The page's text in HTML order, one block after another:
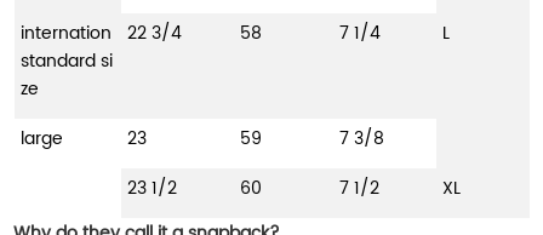
internation
standard si
ze
22 3/4 58 7 1/4 L
large 23 59
7 3/8
23 1/2
60 7 1/2
XL